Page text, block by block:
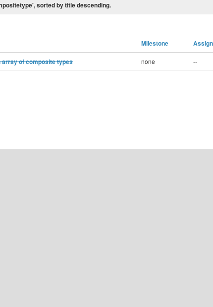
sorted by title descending.
Milestone
array of composite types none --